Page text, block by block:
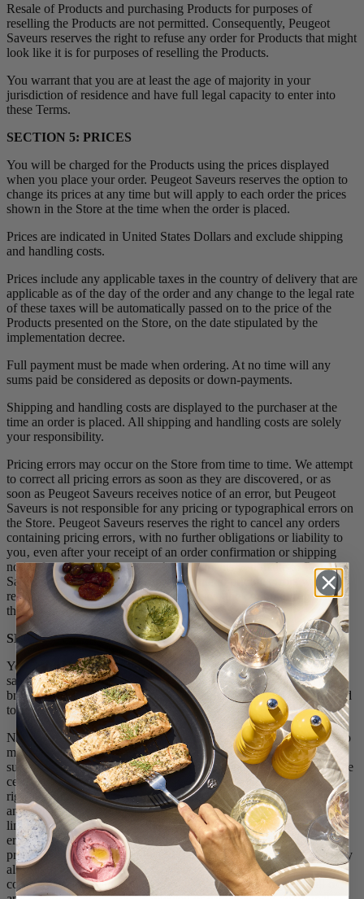
Resale of Products and purchasing Products for purposes of
reselling the Products are not permitted. Consequently, Peugeot
Saveurs reserves the right to refuse any order for Products that might
look like it is for purposes of reselling the Products.
You warrant that you are at least the age of majority in your
jurisdiction of residence and have full legal capacity to enter into
these Terms.
SECTION 5: PRICES
You will be charged for the Products using the prices displayed
when you place your order. Peugeot Saveurs reserves the option to
change its prices at any time but will apply to each order the prices
shown in the Store at the time when the order is placed.
Prices are indicated in United States Dollars and exclude shipping
and handling costs.
Prices include any applicable taxes in the country of delivery that are
applicable as of the day of the order and any change to the legal rate
of these taxes will be automatically passed on to the price of the
Products presented on the Store, on the date stipulated by the
implementation decree.
Full payment must be made when ordering. At no time will any
sums paid be considered as deposits or down-payments.
Shipping and handling costs are displayed to the purchaser at the
time an order is placed. All shipping and handling costs are solely
your responsibility.
Pricing errors may occur on the Store from time to time. We attempt
to correct all pricing errors as soon as they are discovered‚ or as
soon as Peugeot Saveurs receives notice of an error, but Peugeot
Saveurs is not responsible for any pricing or typographical errors on
the Store. Peugeot Saveurs reserves the right to cancel any orders
containing pricing errors‚ with no further obligations or liability to
you‚ even after your receipt of an order confirmation or shipping
notice from Peugeot Saveurs. Any payments you make to Peugeot
Saveurs for orders that are cancelled due to pricing errors will be
refunded; in the alternative, you may have the option of replacing
the cancelled order at the corrected price.
SECTION 6: ORDER ACCEPTANCE & CONFIRMATION
You may familiarise yourself with the various Products offered for
sale by Peugeot Saveurs by browsing the Store. You are free to
browse among the various pages of the Store without being obliged
to place an order.
Nothing on the Store constitutes an offer, but an invitation to you to
make an offer to purchase products using the Store. All orders are
subject to acceptance by Peugeot Saveurs. In addition, there may be
certain orders that we cannot accept or must cancel. We reserve the
right, in our sole discretion and without liability, to reject or cancel
any order not yet shipped for any reason, including the following:
limitations on quantities available for purchase; inaccuracies or
errors in product descriptions, images, or pricing information; and
problems identified by credit and fraud avoidance services. We may
also require verifications, approvals, or other information before
considering acceptance of any order. We will contact you if all or